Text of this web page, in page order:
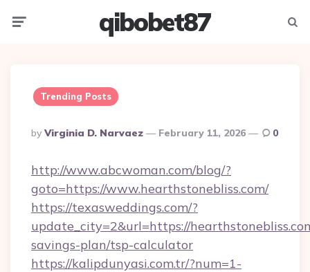
qibobet87
Trending Posts
Posted
By
By Virginia D. Narvaez February 11, 2026 0
http://www.abcwoman.com/blog/?
goto=https://www.hearthstonebliss.com/
https://texasweddings.com/?
update_city=2&url=https://
savings-plan/tsp-calculator
https://kalipdunyasi.com.tr/?num=1-